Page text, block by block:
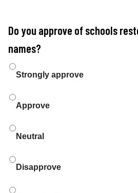
Do you approve of schools
names?
Choices
Strongly approve
Approve
Neutral
Disapprove